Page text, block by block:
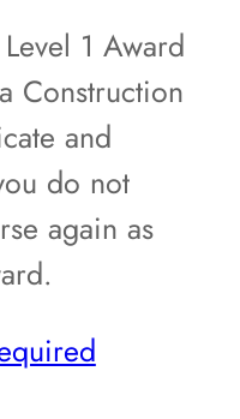
1 Award
Construction
and
do not
again as